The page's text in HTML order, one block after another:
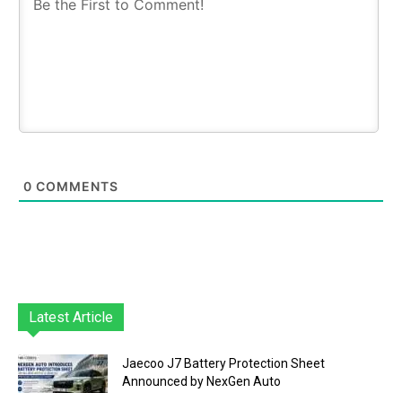
0 COMMENTS
Latest Article
Jaecoo J7 Battery Protection Sheet
Announced by NexGen Auto